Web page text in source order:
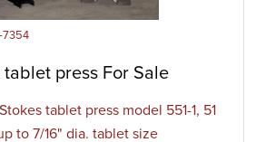
7354
tablet press For Sale
tablet press model 551-1, 51
to 7/16" dia. tablet size